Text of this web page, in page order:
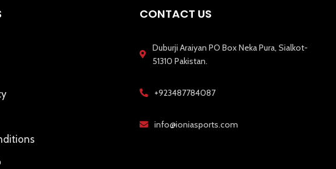
CONTACT US
Duburji Araiyan PO Box Neka Pura, Sialkot-
51310 Pakistan.
+923487784087
info@ioniasports.com